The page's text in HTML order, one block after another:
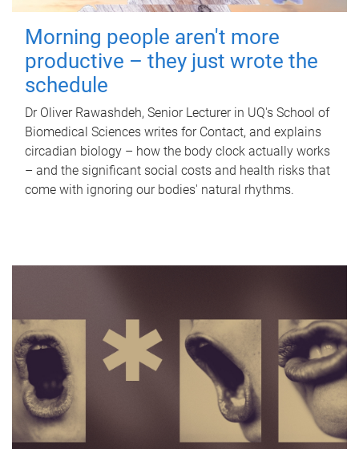
Morning people aren't more
productive – they just wrote the
schedule
Dr Oliver Rawashdeh, Senior Lecturer in UQ's School of
Biomedical Sciences writes for Contact, and explains
circadian biology – how the body clock actually works
– and the significant social costs and health risks that
come with ignoring our bodies' natural rhythms.